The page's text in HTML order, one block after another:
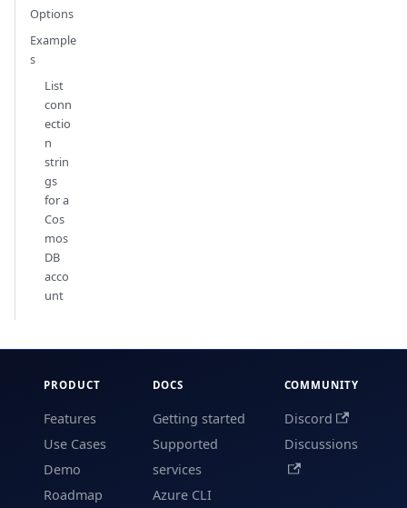
Options
Example
s
List
conn
ectio
n
strin
gs
for a
Cos
mos
DB
acco
unt
PRODUCT
Features
Use Cases
Demo
Roadmap
DOCS
Getting started
Supported
services
Azure CLI
COMMUNITY
Discord
Discussions